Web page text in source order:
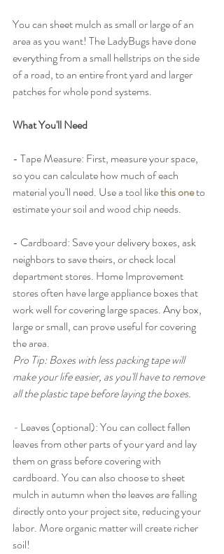
You can sheet mulch as small or large of an
area as you want! The LadyBugs have done
everything from a small hellstrips on the side
of a road, to an entire front yard and larger
patches for whole pond systems.
What You'll Need
- Tape Measure: First, measure your space,
so you can calculate how much of each
material you'll need. Use a tool like this one to
estimate your soil and wood chip needs.
- Cardboard: Save your delivery boxes, ask
neighbors to save theirs, or check local
department stores. Home Improvement
stores often have large appliance boxes that
work well for covering large spaces. Any box,
large or small, can prove useful for covering
the area.
Pro Tip: Boxes with less packing tape will
make your life easier, as you'll have to remove
all the plastic tape before laying the boxes.
- Leaves (optional): You can collect fallen
leaves from other parts of your yard and lay
them on grass before covering with
cardboard. You can also choose to sheet
mulch in autumn when the leaves are falling
directly onto your project site, reducing your
labor. More organic matter will create richer
soil!